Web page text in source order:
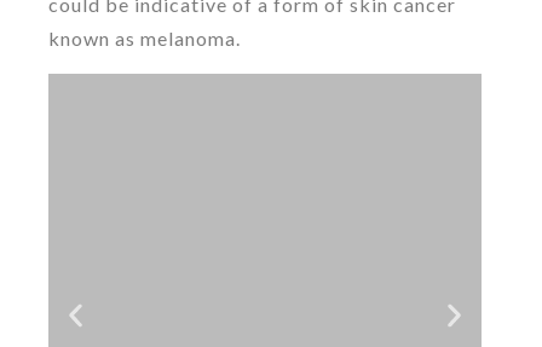
could be indicative of a form of skin cancer
known as melanoma.